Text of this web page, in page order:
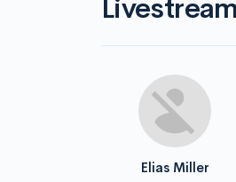
Elias Miller